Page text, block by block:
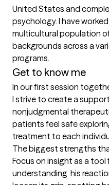
United States and
psychology. I have
multicultural population
backgrounds across a
programs.
Get to know me
In our first session
I strive to create a
nonjudgmental
patients feel safe
treatment to each
The biggest strengths
Focus on insight as a
understanding  his